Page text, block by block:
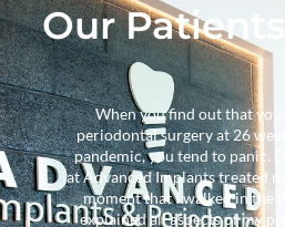
Our
A surgical procedure was
physician and I approached
surgery was necessary.
concluded that other
considered prior to the
comprehensive evaluation,